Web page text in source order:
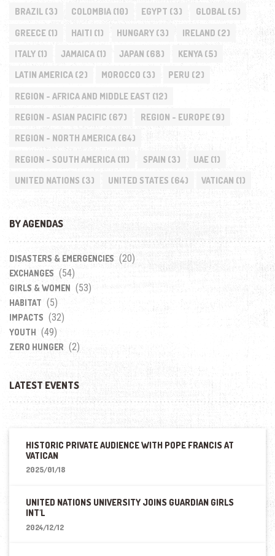
BRAZIL(3) COLOMBIA(10) EGYPT (3) GLOBAL (5)
GREECE(1) HAITI (1) HUNGARY (3) IRELAND (2)
ITALY(1) JAMAICA(1) JAPAN (68) KENYA (5)
LATIN AMERICA(2) MOROCCO (3) PERU (2)
REGION - AFRICA AND MIDDLE EAST (12)
REGION - ASIAN PACIFIC (67) REGION - EUROPE(9)
REGION - NORTH AMERICA(64)
REGION - SOUTH AMERICA(11) SPAIN (3) UAE (1)
UNITED NATIONS (3) UNITED STATES (64) VATICAN (1)
BY AGENDAS
DISASTERS & EMERGENCIES (20)
EXCHANGES (54)
GIRLS & WOMEN (53)
HABITAT (5)
IMPACTS (32)
YOUTH (49)
ZERO HUNGER (2)
LATEST EVENTS
HISTORIC PRIVATE AUDIENCE WITH POPE FRANCIS AT
VATICAN
2025/01/18
UNITED NATIONS UNIVERSITY JOINS GUARDIAN GIRLS
INT'L
2024/12/12